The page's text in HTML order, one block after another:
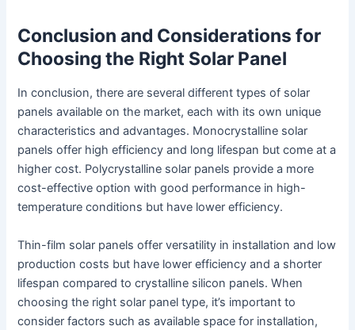
Conclusion and Considerations for
Choosing the Right Solar Panel
In conclusion, there are several different types of solar
panels available on the market, each with its own unique
characteristics and advantages. Monocrystalline solar
panels offer high efficiency and long lifespan but come at a
higher cost. Polycrystalline solar panels provide a more
cost-effective option with good performance in high-
temperature conditions but have lower efficiency.
Thin-film solar panels offer versatility in installation and low
production costs but have lower efficiency and a shorter
lifespan compared to crystalline silicon panels. When
choosing the right solar panel type, it’s important to
consider factors such as available space for installation,